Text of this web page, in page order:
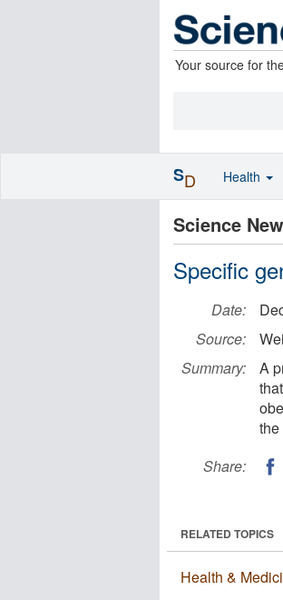
Your source for
Science
Specific
Date:
Source:
Summary:
A
Share:
RELATED TOPICS
Health &
SD Health